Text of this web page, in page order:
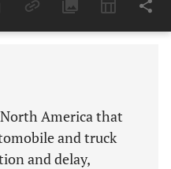
Last 6 Months 11,803
America that
and truck
and delay,